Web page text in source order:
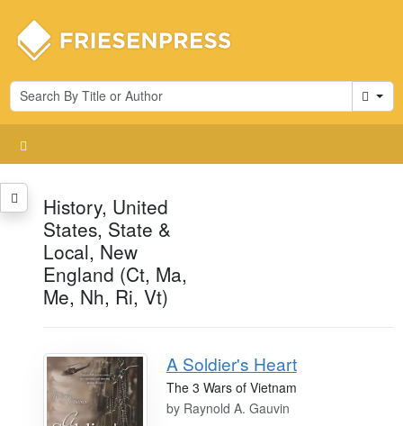
Cart
History, United
States, State &
Local, New
England (Ct, Ma,
Me, Nh, Ri, Vt)
A Soldier's Heart
The 3 Wars of Vietnam
by Raynold A. Gauvin